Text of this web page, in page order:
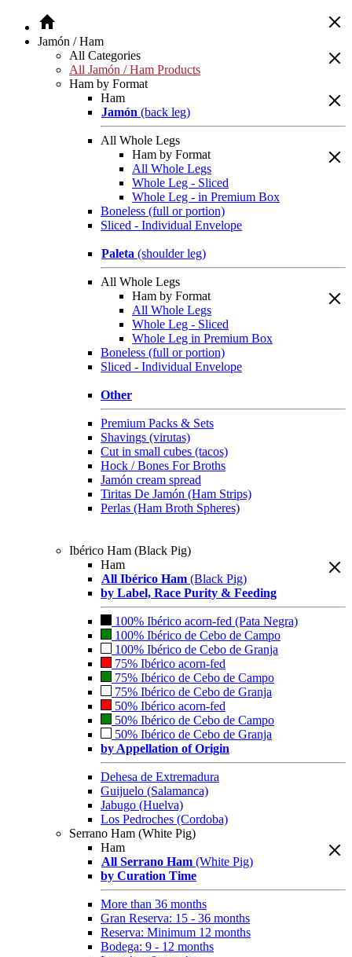
Jamón / Ham
All Categories
All Jamón / Ham Products
Ham by Format
Ham
Jamón (back leg)
All Whole Legs
Ham by Format
All Whole Legs
Whole Leg - Sliced
Whole Leg - in Premium Box
Boneless (full or portion)
Sliced - Individual Envelope
Paleta (shoulder leg)
All Whole Legs
Ham by Format
All Whole Legs
Whole Leg - Sliced
Whole Leg in Premium Box
Boneless (full or portion)
Sliced - Individual Envelope
Other
Premium Packs & Sets
Shavings (virutas)
Cut in small cubes (tacos)
Hock / Bones For Broths
Jamón cream spread
Tiritas De Jamón (Ham Strips)
Perlas (Ham Broth Spheres)
Ibérico Ham (Black Pig)
Ham
All Ibérico Ham (Black Pig)
by Label, Race Purity & Feeding
100% Ibérico acorn-fed (Pata Negra)
100% Ibérico de Cebo de Campo
100% Ibérico de Cebo de Granja
75% Ibérico acorn-fed
75% Ibérico de Cebo de Campo
75% Ibérico de Cebo de Granja
50% Ibérico acorn-fed
50% Ibérico de Cebo de Campo
50% Ibérico de Cebo de Granja
by Appellation of Origin
Dehesa de Extremadura
Guijuelo (Salamanca)
Jabugo (Huelva)
Los Pedroches (Cordoba)
Serrano Ham (White Pig)
Ham
All Serrano Ham (White Pig)
by Curation Time
More than 36 months
Gran Reserva: 15 - 36 months
Reserva: Minimum 12 months
Bodega: 9 - 12 months